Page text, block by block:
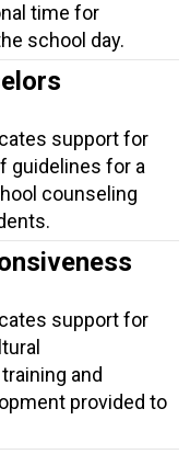
time for
school day.
support for
guidelines for a
counseling
support for
and
provided to